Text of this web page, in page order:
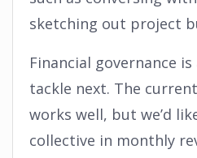
sketching out project
Financial governance
tackle next. The
works well, but we’d
collective in monthly